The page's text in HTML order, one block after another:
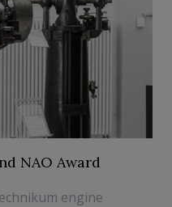
NAO Award
engine